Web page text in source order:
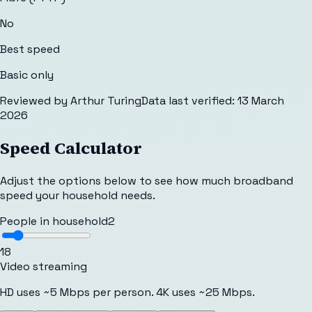
No
Best speed
Basic only
Reviewed by Arthur TuringData last verified: 13 March
2026
Speed Calculator
Adjust the options below to see how much broadband
speed your household needs.
People in household2
18
Video streaming
HD uses ~5 Mbps per person. 4K uses ~25 Mbps.